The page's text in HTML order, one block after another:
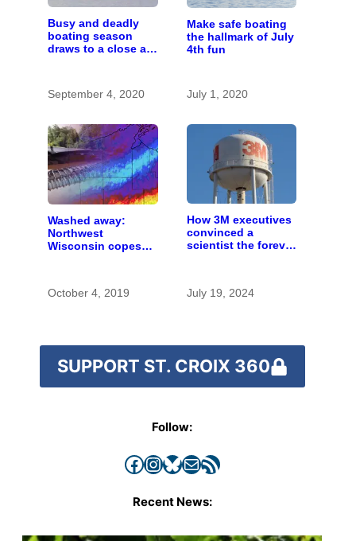
Busy and deadly
boating season
draws to a close as
September 4, 2020
Make safe boating
the hallmark of July
4th fun
July 1, 2020
Washed away:
Northwest
Wisconsin copes
October 4, 2019
How 3M executives
convinced a
scientist the forever
July 19, 2024
SUPPORT ST. CROIX 360
Follow:
Facebook InstagramBluesky Mail RSS Feed
Recent News: